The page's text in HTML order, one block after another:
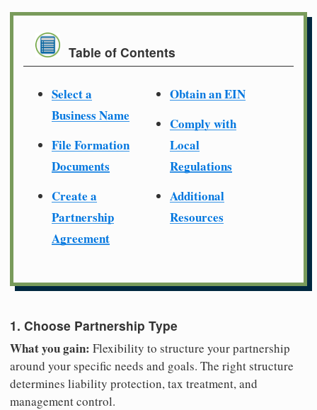
Table of Contents
Select a
Business Name
File Formation
Documents
Create a
Partnership
Agreement
Obtain an EIN
Comply with
Local
Regulations
Additional
Resources
1. Choose Partnership Type
What you gain: Flexibility to structure your partnership
around your specific needs and goals. The right structure
determines liability protection, tax treatment, and
management control.